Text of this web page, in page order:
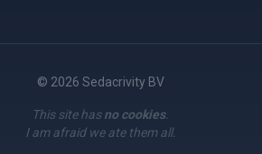
© 2026 Sedacrivity BV
This site hasno cookies.
I am afraid we ate them all.